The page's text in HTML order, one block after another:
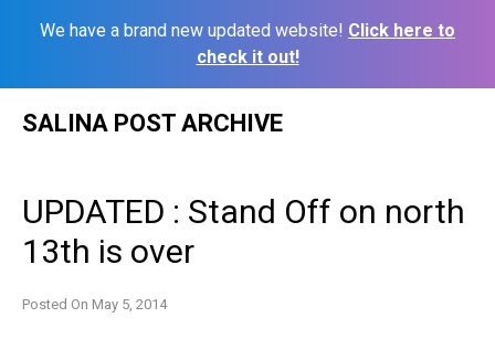
We have a brand new updated website! Click here to
check it out!
SALINA POST ARCHIVE
UPDATED : Stand Off on north
13th is over
Posted On May 5, 2014